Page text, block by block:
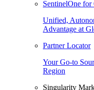
SentinelOne for
Unified,
Advantage at
Partner Locator
Your Go-to
Region
Singularity